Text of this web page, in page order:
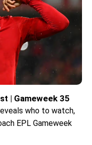
| Gameweek 35
who to watch,
EPL Gameweek